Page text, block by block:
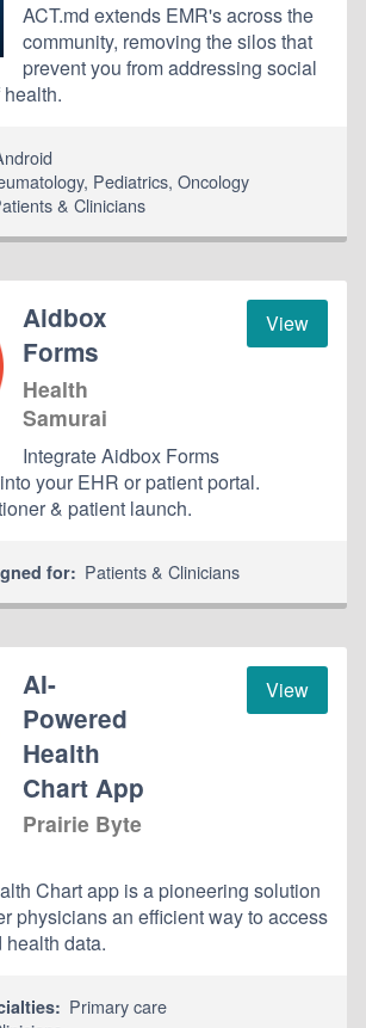
ACT.md extends EMR's across the
community, removing the silos that
prevent you from addressing social
, Pediatrics,Oncology
& Clinicians
View
Aidbox
Forms
Health
Samurai
Integrate Aidbox Forms
your EHR or patient portal.
& patient launch.
for: Patients & Clinicians
View
AI-
Powered
Health
Chart App
Prairie Byte
Chart app is a pioneering solution
physicians an efficient way to access
data.
Primary care